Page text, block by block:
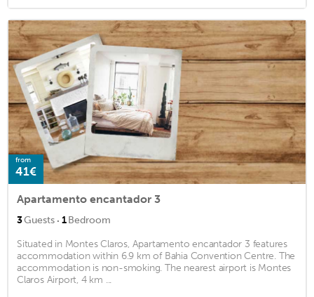
from
41€
Apartamento encantador 3
3Guests · 1Bedroom
Situated in Montes Claros, Apartamento encantador 3 features
accommodation within 6.9 km of Bahia Convention Centre. The
accommodation is non-smoking. The nearest airport is Montes
Claros Airport, 4 km ...